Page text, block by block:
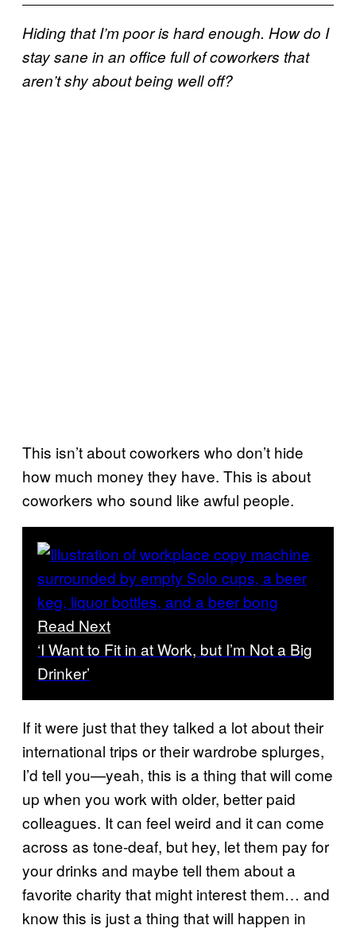
Hiding that I’m poor is hard enough. How do I
stay sane in an office full of coworkers that
aren’t shy about being well off?
This isn’t about coworkers who don’t hide
how much money they have. This is about
coworkers who sound like awful people.
Read Next
‘I Want to Fit in at Work, but I’m Not a Big
Drinker’
If it were just that they talked a lot about their
international trips or their wardrobe splurges,
I’d tell you—yeah, this is a thing that will come
up when you work with older, better paid
colleagues. It can feel weird and it can come
across as tone-deaf, but hey, let them pay for
your drinks and maybe tell them about a
favorite charity that might interest them… and
know this is just a thing that will happen in